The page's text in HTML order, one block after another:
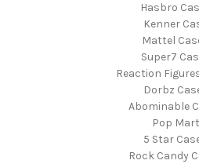
Hasbro
Kenner
Mattel
Super7
Reaction
Dorbz
Abominable
Pop Mart
5 Star
Rock Candy